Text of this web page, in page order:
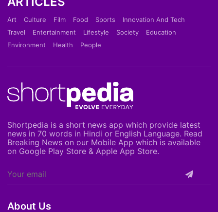
Art Culture Film Food Sports
Innovation And Tech
Travel
Entertainment Lifestyle Society
Education
Environment
Health People
Shortpedia is a short news app which provide latest
news in 70 words in Hindi or English Language. Read
Breaking News on our Mobile App which is available
on Google Play Store & Apple App Store.
About Us